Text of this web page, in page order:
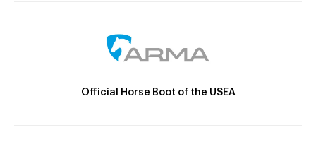
Official Horse Boot of the USEA